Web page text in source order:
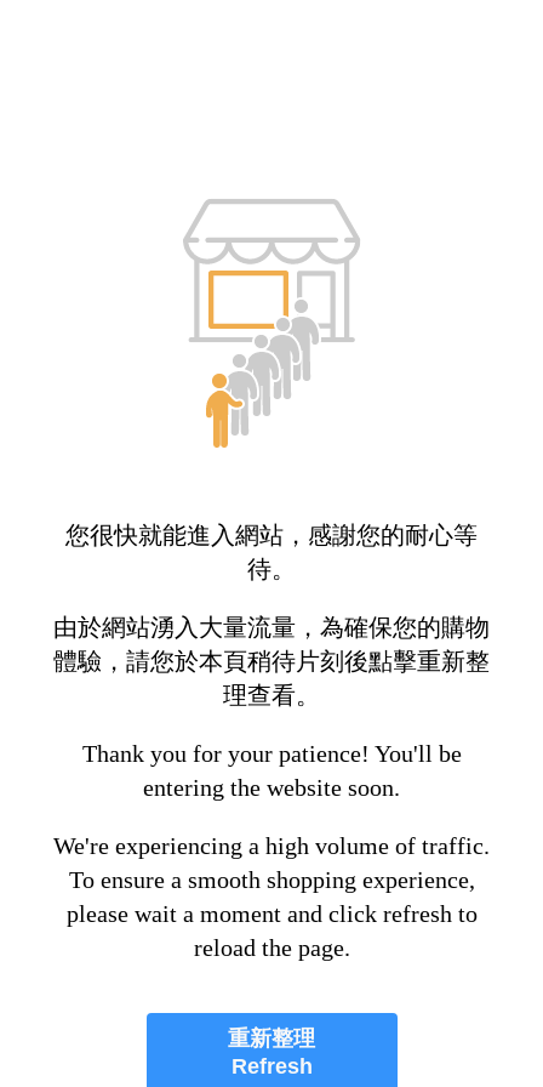
您很快就能進入網站，感謝您的耐心等
待。
由於網站湧入大量流量，為確保您的購物
體驗，請您於本頁稍待片刻後點擊重新整
理查看。
Thank you for your patience! You'll be
entering the website soon.
We're experiencing a high volume of traffic.
To ensure a smooth shopping experience,
please wait a moment and click refresh to
reload the page.
重新整理
Refresh